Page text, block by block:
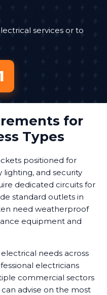
services or to
for
Types
positioned for
lighting, and security
dedicated circuits for
standard outlets in
need weatherproof
equipment and
needs across
electricians
commercial sectors
advise on the most